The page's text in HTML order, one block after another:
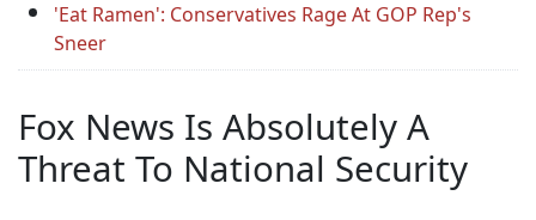
'Eat Ramen': Conservatives Rage At GOP Rep's
Sneer
Fox News Is Absolutely A
Threat To National Security